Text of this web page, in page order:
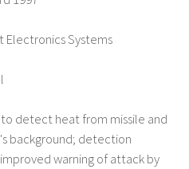
Electronics Systems
to detect heat from missile and
background; detection
warning of attack by